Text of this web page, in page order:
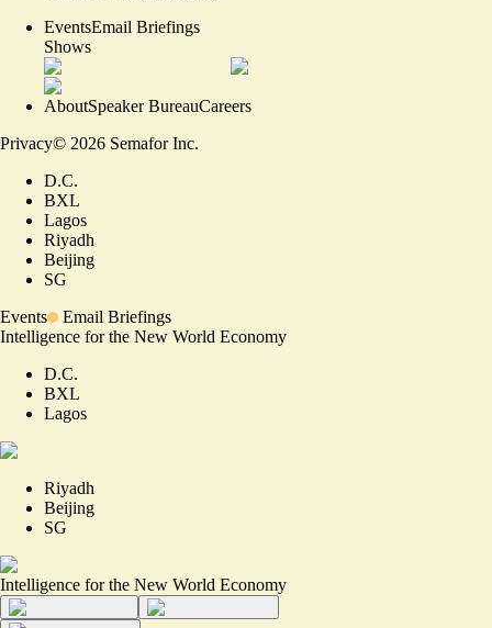
EventsEmail Briefings
Shows
AboutSpeaker BureauCareers
Privacy© 2026 Semafor Inc.
D.C.
BXL
Lagos
Riyadh
Beijing
SG
Events
Email Briefings
Intelligence for the New World Economy
D.C.
BXL
Lagos
Riyadh
Beijing
SG
Intelligence for the New World Economy